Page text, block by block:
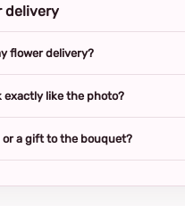
delivery
flower delivery?
exactly like the photo?
or a gift to the bouquet?